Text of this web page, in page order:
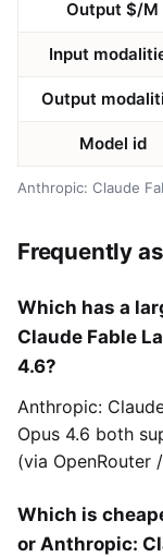
Anthropic: Claude
Output $/M
Input
Output
Model id
Frequently
Which has a
Claude Fable
4.6?
Anthropic:
Opus 4.6 both
(via OpenRouter
Which is
or Anthropic: